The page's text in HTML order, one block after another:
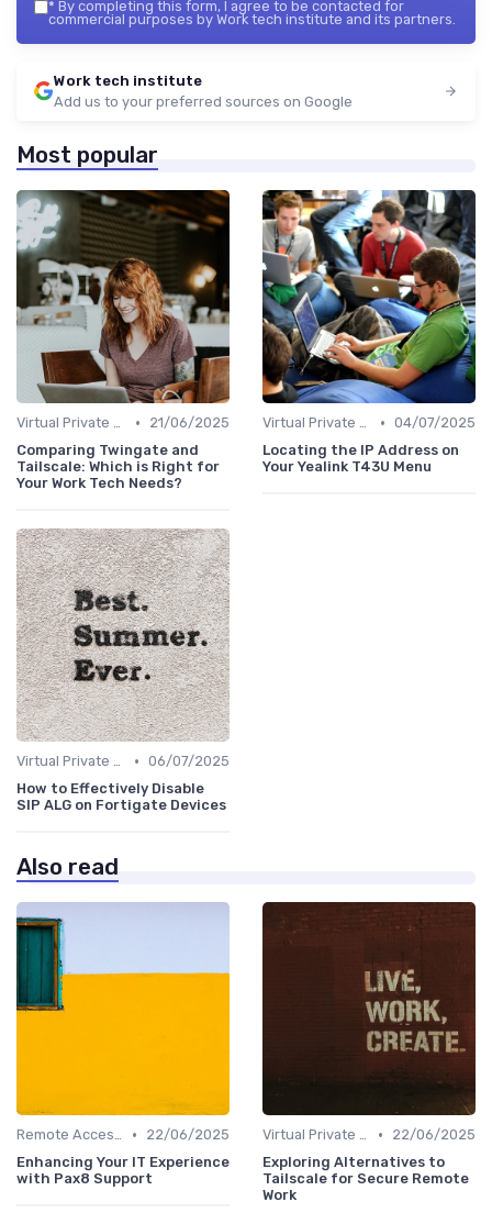
* By completing this form, I agree to be contacted for
commercial purposes by Work tech institute and its partners.
Work tech institute
Add us to your preferred sources on Google
Most popular
Virtual Private Networks (VPNs) •
21/06/2025
Comparing Twingate and
Tailscale: Which is Right for
Your Work Tech Needs?
Virtual Private Networks (VPNs) • 04/07/2025
Locating the IP Address on
Your Yealink T43U Menu
Virtual Private Networks (VPNs) • 06/07/2025
How to Effectively Disable
SIP ALG on Fortigate Devices
Also read
Remote Access Solutions •
22/06/2025
Enhancing Your IT Experience
with Pax8 Support
Virtual Private Networks (VPNs) •
22/06/2025
Exploring Alternatives to
Tailscale for Secure Remote
Work